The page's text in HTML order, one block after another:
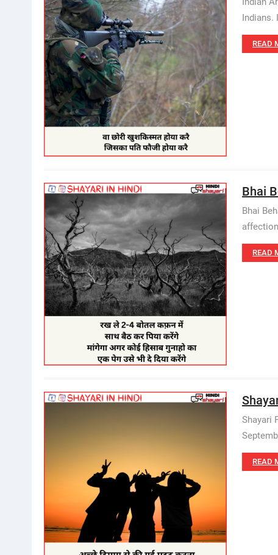
Indians.
READ
Bhai
Bhai
READ
Shayari
READ